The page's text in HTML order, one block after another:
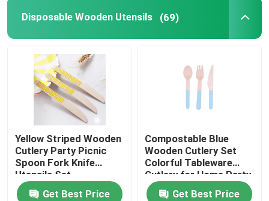
Biodegradable Plates
Bagasse Food Container
Disposable Wooden Utensils (69)
Yellow Striped Wooden
Cutlery Party Picnic
Spoon Fork Knife
Utensils Set
Get Best Price
Compostable Blue
Wooden Cutlery Set
Colorful Tableware
Cutlery for Home Party
BBQ
Get Best Price